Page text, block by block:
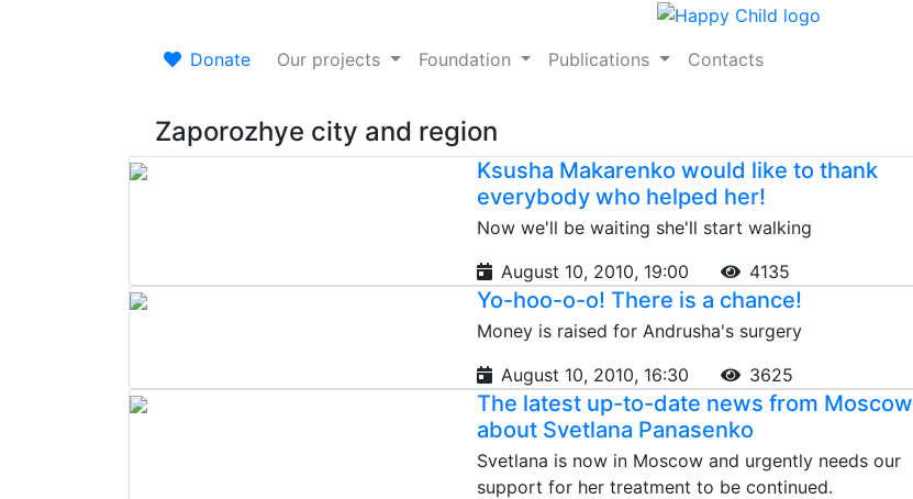
Donate Our projects Foundation Publications Contacts
Zaporozhye city and region
Ksusha Makarenko would like to thank
everybody who helped her!
Now we'll be waiting she'll start walking
August 10, 2010, 19:00
4135
Yo-hoo-o-o! There is a chance!
Money is raised for Andrusha's surgery
August 10, 2010, 16:30
3625
The latest up-to-date news from Moscow
about Svetlana Panasenko
Svetlana is now in Moscow and urgently needs our
support for her treatment to be continued.